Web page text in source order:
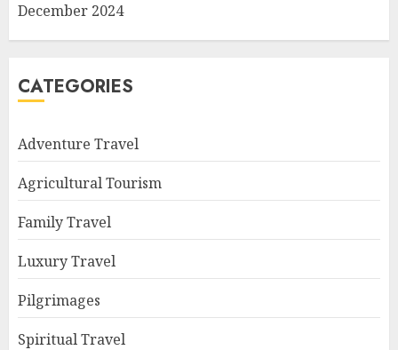
December 2024
CATEGORIES
Adventure Travel
Agricultural Tourism
Family Travel
Luxury Travel
Pilgrimages
Spiritual Travel